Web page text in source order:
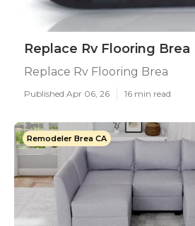
Replace Rv Flooring Brea
Replace Rv Flooring Brea
Published Apr 06, 26 16 min read
Remodeler Brea CA